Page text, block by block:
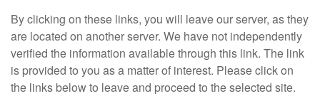
By clicking on these links, you will leave our server, as they
are located on another server. We have not independently
verified the information available through this link. The link
is provided to you as a matter of interest. Please click on
the links below to leave and proceed to the selected site.